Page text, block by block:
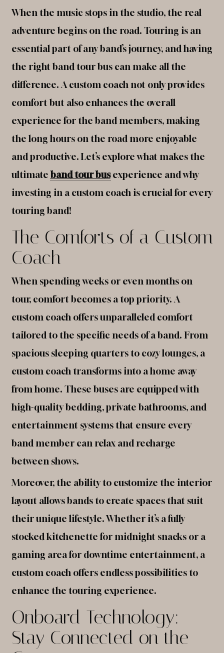
When the music stops in the studio, the real
adventure begins on the road. Touring is an
essential part of any band’s journey, and having
the right band tour bus can make all the
difference. A custom coach not only provides
comfort but also enhances the overall
experience for the band members, making
the long hours on the road more enjoyable
and productive. Let’s explore what makes the
ultimateband tour busexperience and why
investing in a custom coach is crucial for every
touring band!
The Comforts of a Custom
Coach
When spending weeks or even months on
tour, comfort becomes a top priority. A
custom coach offers unparalleled comfort
tailored to the specific needs of a band. From
spacious sleeping quarters to cozy lounges, a
custom coach transforms into a home away
from home. These buses are equipped with
high-quality bedding, private bathrooms, and
entertainment systems that ensure every
band member can relax and recharge
between shows.
Moreover, the ability to customize the interior
layout allows bands to create spaces that suit
their unique lifestyle. Whether it’s a fully
stocked kitchenette for midnight snacks or a
gaming area for downtime entertainment, a
custom coach offers endless possibilities to
enhance the touring experience.
Onboard Technology:
Stay Connected on the